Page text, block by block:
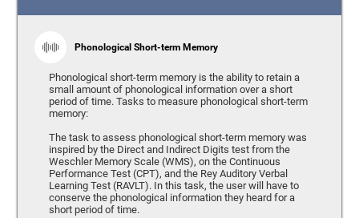
Phonological Short-term Memory
Phonological short-term memory is the ability to retain a
small amount of phonological information over a short
period of time. Tasks to measure phonological short-term
memory:
The task to assess phonological short-term memory was
inspired by the Direct and Indirect Digits test from the
Weschler Memory Scale (WMS), on the Continuous
Performance Test (CPT), and the Rey Auditory Verbal
Learning Test (RAVLT). In this task, the user will have to
conserve the phonological information they heard for a
short period of time.